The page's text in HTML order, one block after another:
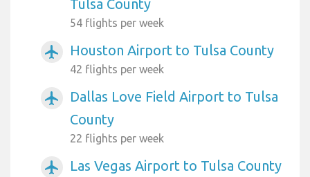
Tulsa County
54 flights per week
airplanemode_active Houston Airport to Tulsa County
42 flights per week
airplanemode_active
Dallas Love Field Airport to Tulsa
County
22 flights per week
airplanemode_active Las Vegas Airport to Tulsa County